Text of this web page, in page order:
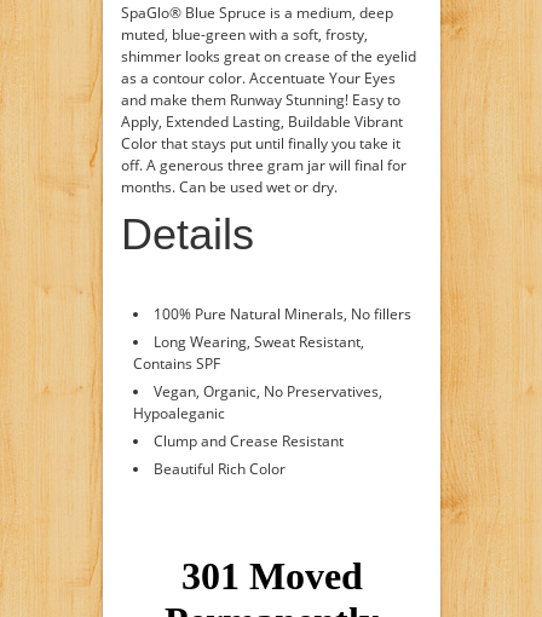
SpaGlo® Blue Spruce is a medium, deep
muted, blue-green with a soft, frosty,
shimmer looks great on crease of the eyelid
as a contour color. Accentuate Your Eyes
and make them Runway Stunning! Easy to
Apply, Extended Lasting, Buildable Vibrant
Color that stays put until finally you take it
off. A generous three gram jar will final for
months. Can be used wet or dry.
Details
100% Pure Natural Minerals, No fillers
Long Wearing, Sweat Resistant,
Contains SPF
Vegan, Organic, No Preservatives,
Hypoaleganic
Clump and Crease Resistant
Beautiful Rich Color